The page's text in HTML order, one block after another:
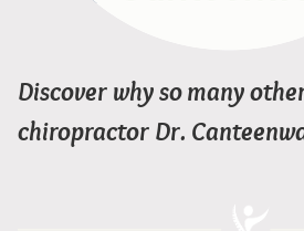
Discover why so many
chiropractor Dr.